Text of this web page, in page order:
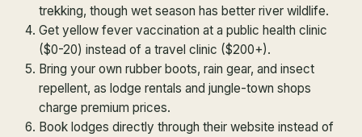
trekking, though wet season has better river wildlife.
Get yellow fever vaccination at a public health clinic
($0-20) instead of a travel clinic ($200+).
Bring your own rubber boots, rain gear, and insect
repellent, as lodge rentals and jungle-town shops
charge premium prices.
Book lodges directly through their website instead of